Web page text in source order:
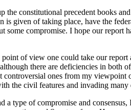
constitutional precedent books
given of taking place, have the
compromise. I hope our report
of view one could take our
there are deficiencies in
ones from my
the civil features and invading
type of compromise and